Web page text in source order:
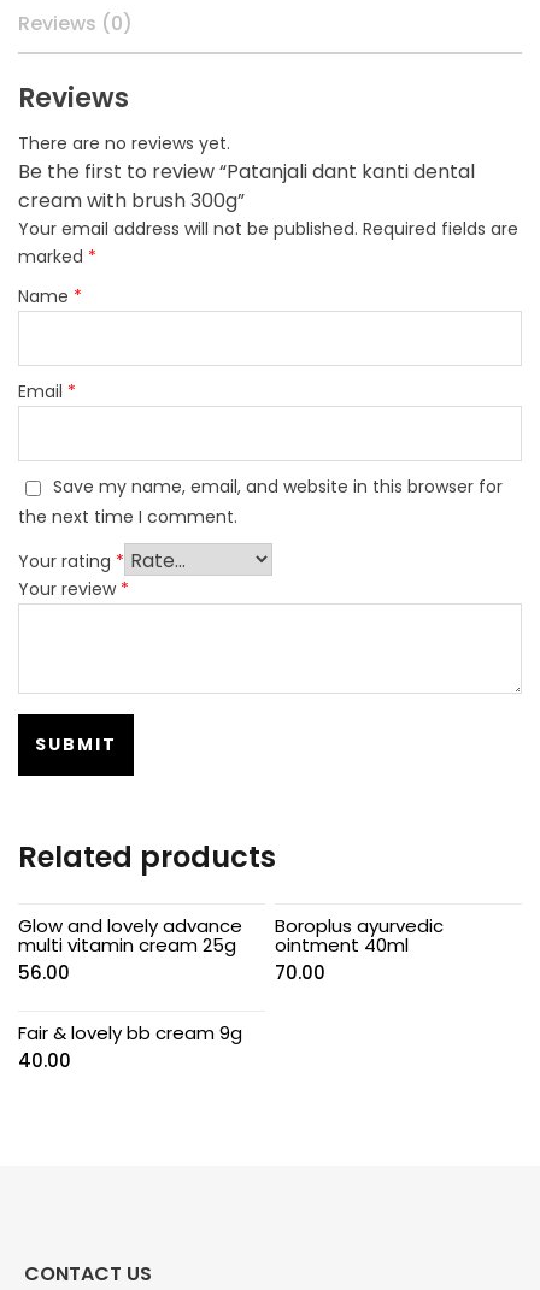
quantity
Reviews (0)
Reviews
There are no reviews yet.
Be the first to review “Patanjali dant kanti dental
cream with brush 300g”
Your email address will not be published. Required fields are
marked *
Name *
Email *
Save my name, email, and website in this browser for
the next time I comment.
Your rating *
Your review *
Related products
Glow and lovely advance
multi vitamin cream 25g
56.00
Boroplus ayurvedic
ointment 40ml
70.00
Fair & lovely bb cream 9g
40.00
CONTACT US